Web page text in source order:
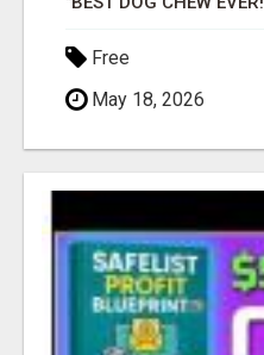
Free
May 18, 2026